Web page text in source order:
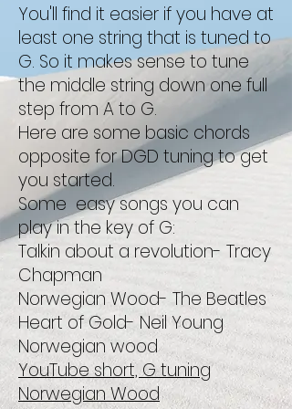
You'll find it easier if you have at
least one string that is tuned to
G. So it makes sense to tune
the middle string down one full
step from A to G.
Here are some basic chords
opposite for DGD tuning to get
you started.
Some easy songs you can
play in the key of G:
Talkin about a revolution- Tracy
Chapman
Norwegian Wood- The Beatles
Heart of Gold- Neil Young
Norwegian wood
YouTube short, G tuning
Norwegian Wood